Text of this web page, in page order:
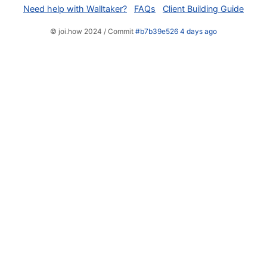
Need help with Walltaker?
FAQs Client Building Guide
© joi.how 2024 / Commit #b7b39e526 4 days ago